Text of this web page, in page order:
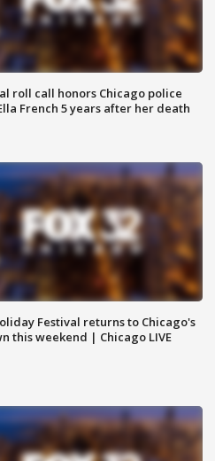
roll call honors Chicago police
French 5 years after her death
Festival returns to Chicago's
this weekend | Chicago LIVE